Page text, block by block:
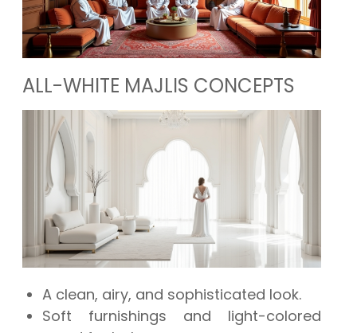
ALL-WHITE MAJLIS CONCEPTS
A clean, airy, and sophisticated look.
Soft furnishings and light-colored